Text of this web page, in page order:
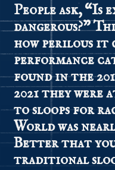
People ask, “Is
dangerous?”
how perilous it
performance
found in the
2021 they
to sloops for
World was
Better that
traditional